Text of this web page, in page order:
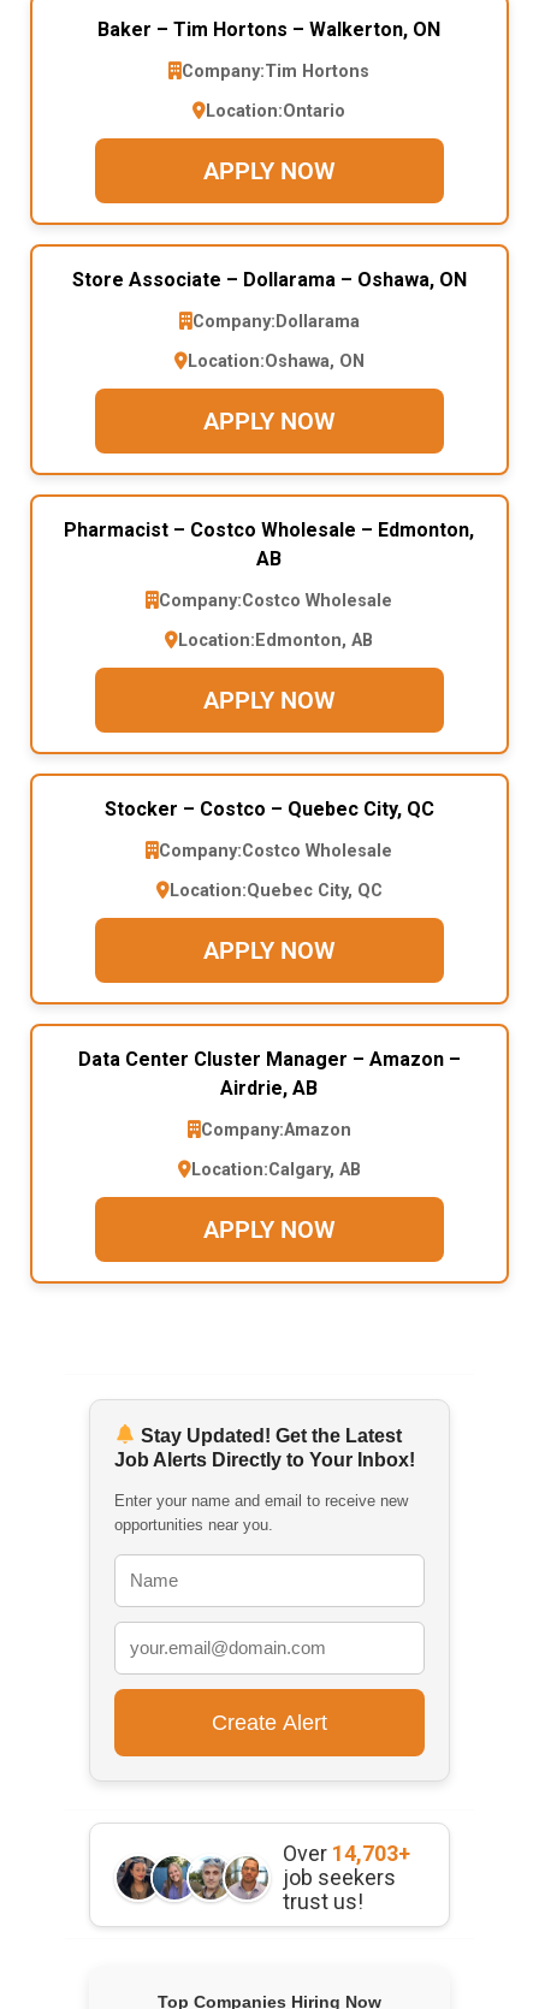
Baker – Tim Hortons – Walkerton, ON
Company:Tim Hortons
Location:Ontario
APPLY NOW
Store Associate – Dollarama – Oshawa, ON
Company: Dollarama
Location:Oshawa, ON
APPLY NOW
Pharmacist – Costco Wholesale – Edmonton,
AB
Company:Costco Wholesale
Location: Edmonton, AB
APPLY NOW
Stocker – Costco – Quebec City, QC
Company:Costco Wholesale
Location:Quebec City, QC
APPLY NOW
Data Center Cluster Manager – Amazon –
Airdrie, AB
Company:Amazon
Location:Calgary, AB
APPLY NOW
Stay Updated! Get the Latest
Job Alerts Directly to Your Inbox!
Enter your name and email to receive new
opportunities near you.
Over 14,703+
job seekers
trust us!
Top Companies Hiring Now